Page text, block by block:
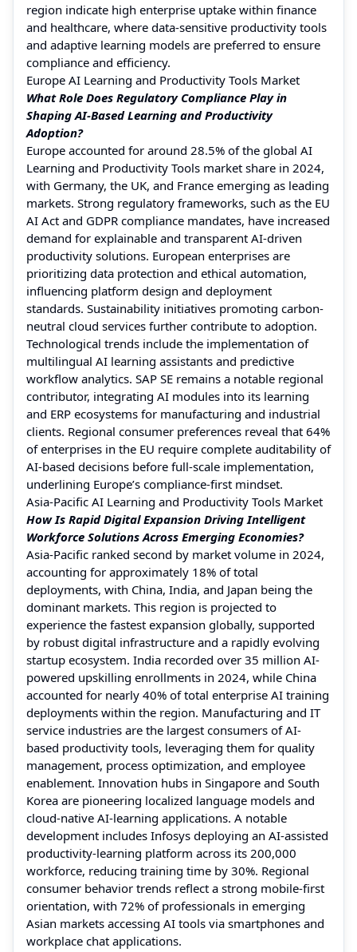
region indicate high enterprise uptake within finance
and healthcare, where data-sensitive productivity tools
and adaptive learning models are preferred to ensure
compliance and efficiency.
Europe AI Learning and Productivity Tools Market
What Role Does Regulatory Compliance Play in
Shaping AI-Based Learning and Productivity
Adoption?
Europe accounted for around 28.5% of the global AI
Learning and Productivity Tools market share in 2024,
with Germany, the UK, and France emerging as leading
markets. Strong regulatory frameworks, such as the EU
AI Act and GDPR compliance mandates, have increased
demand for explainable and transparent AI-driven
productivity solutions. European enterprises are
prioritizing data protection and ethical automation,
influencing platform design and deployment
standards. Sustainability initiatives promoting carbon-
neutral cloud services further contribute to adoption.
Technological trends include the implementation of
multilingual AI learning assistants and predictive
workflow analytics. SAP SE remains a notable regional
contributor, integrating AI modules into its learning
and ERP ecosystems for manufacturing and industrial
clients. Regional consumer preferences reveal that 64%
of enterprises in the EU require complete auditability of
AI-based decisions before full-scale implementation,
underlining Europe’s compliance-first mindset.
Asia-Pacific AI Learning and Productivity Tools Market
How Is Rapid Digital Expansion Driving Intelligent
Workforce Solutions Across Emerging Economies?
Asia-Pacific ranked second by market volume in 2024,
accounting for approximately 18% of total
deployments, with China, India, and Japan being the
dominant markets. This region is projected to
experience the fastest expansion globally, supported
by robust digital infrastructure and a rapidly evolving
startup ecosystem. India recorded over 35 million AI-
powered upskilling enrollments in 2024, while China
accounted for nearly 40% of total enterprise AI training
deployments within the region. Manufacturing and IT
service industries are the largest consumers of AI-
based productivity tools, leveraging them for quality
management, process optimization, and employee
enablement. Innovation hubs in Singapore and South
Korea are pioneering localized language models and
cloud-native AI-learning applications. A notable
development includes Infosys deploying an AI-assisted
productivity-learning platform across its 200,000
workforce, reducing training time by 30%. Regional
consumer behavior trends reflect a strong mobile-first
orientation, with 72% of professionals in emerging
Asian markets accessing AI tools via smartphones and
workplace chat applications.